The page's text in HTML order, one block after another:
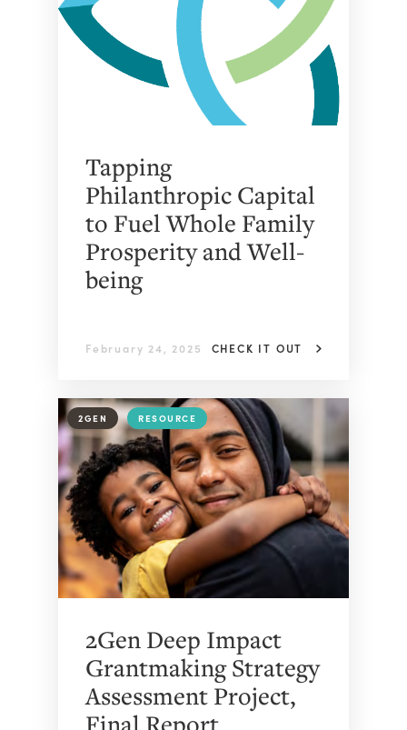
Tapping
Philanthropic Capital
to Fuel Whole Family
Prosperity and Well-
being
February 24, 2025 CHECK IT OUT
2GEN RESOURCE
2Gen Deep Impact
Grantmaking Strategy
Assessment Project,